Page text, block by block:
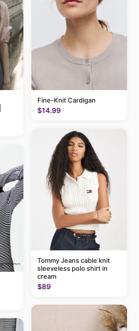
Fine-Knit Cardigan
$14.99
Tommy Jeans cable knit
sleeveless polo shirt in
cream
$89